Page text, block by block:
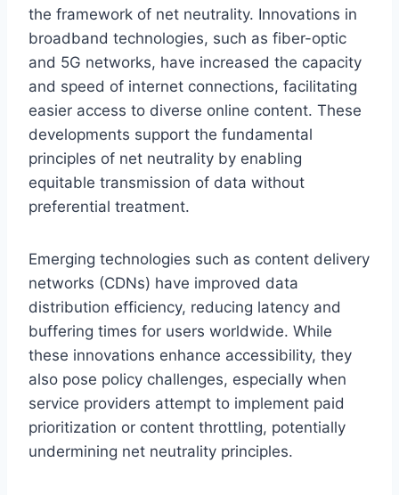
the framework of net neutrality. Innovations in
broadband technologies, such as fiber-optic
and 5G networks, have increased the capacity
and speed of internet connections, facilitating
easier access to diverse online content. These
developments support the fundamental
principles of net neutrality by enabling
equitable transmission of data without
preferential treatment.
Emerging technologies such as content delivery
networks (CDNs) have improved data
distribution efficiency, reducing latency and
buffering times for users worldwide. While
these innovations enhance accessibility, they
also pose policy challenges, especially when
service providers attempt to implement paid
prioritization or content throttling, potentially
undermining net neutrality principles.